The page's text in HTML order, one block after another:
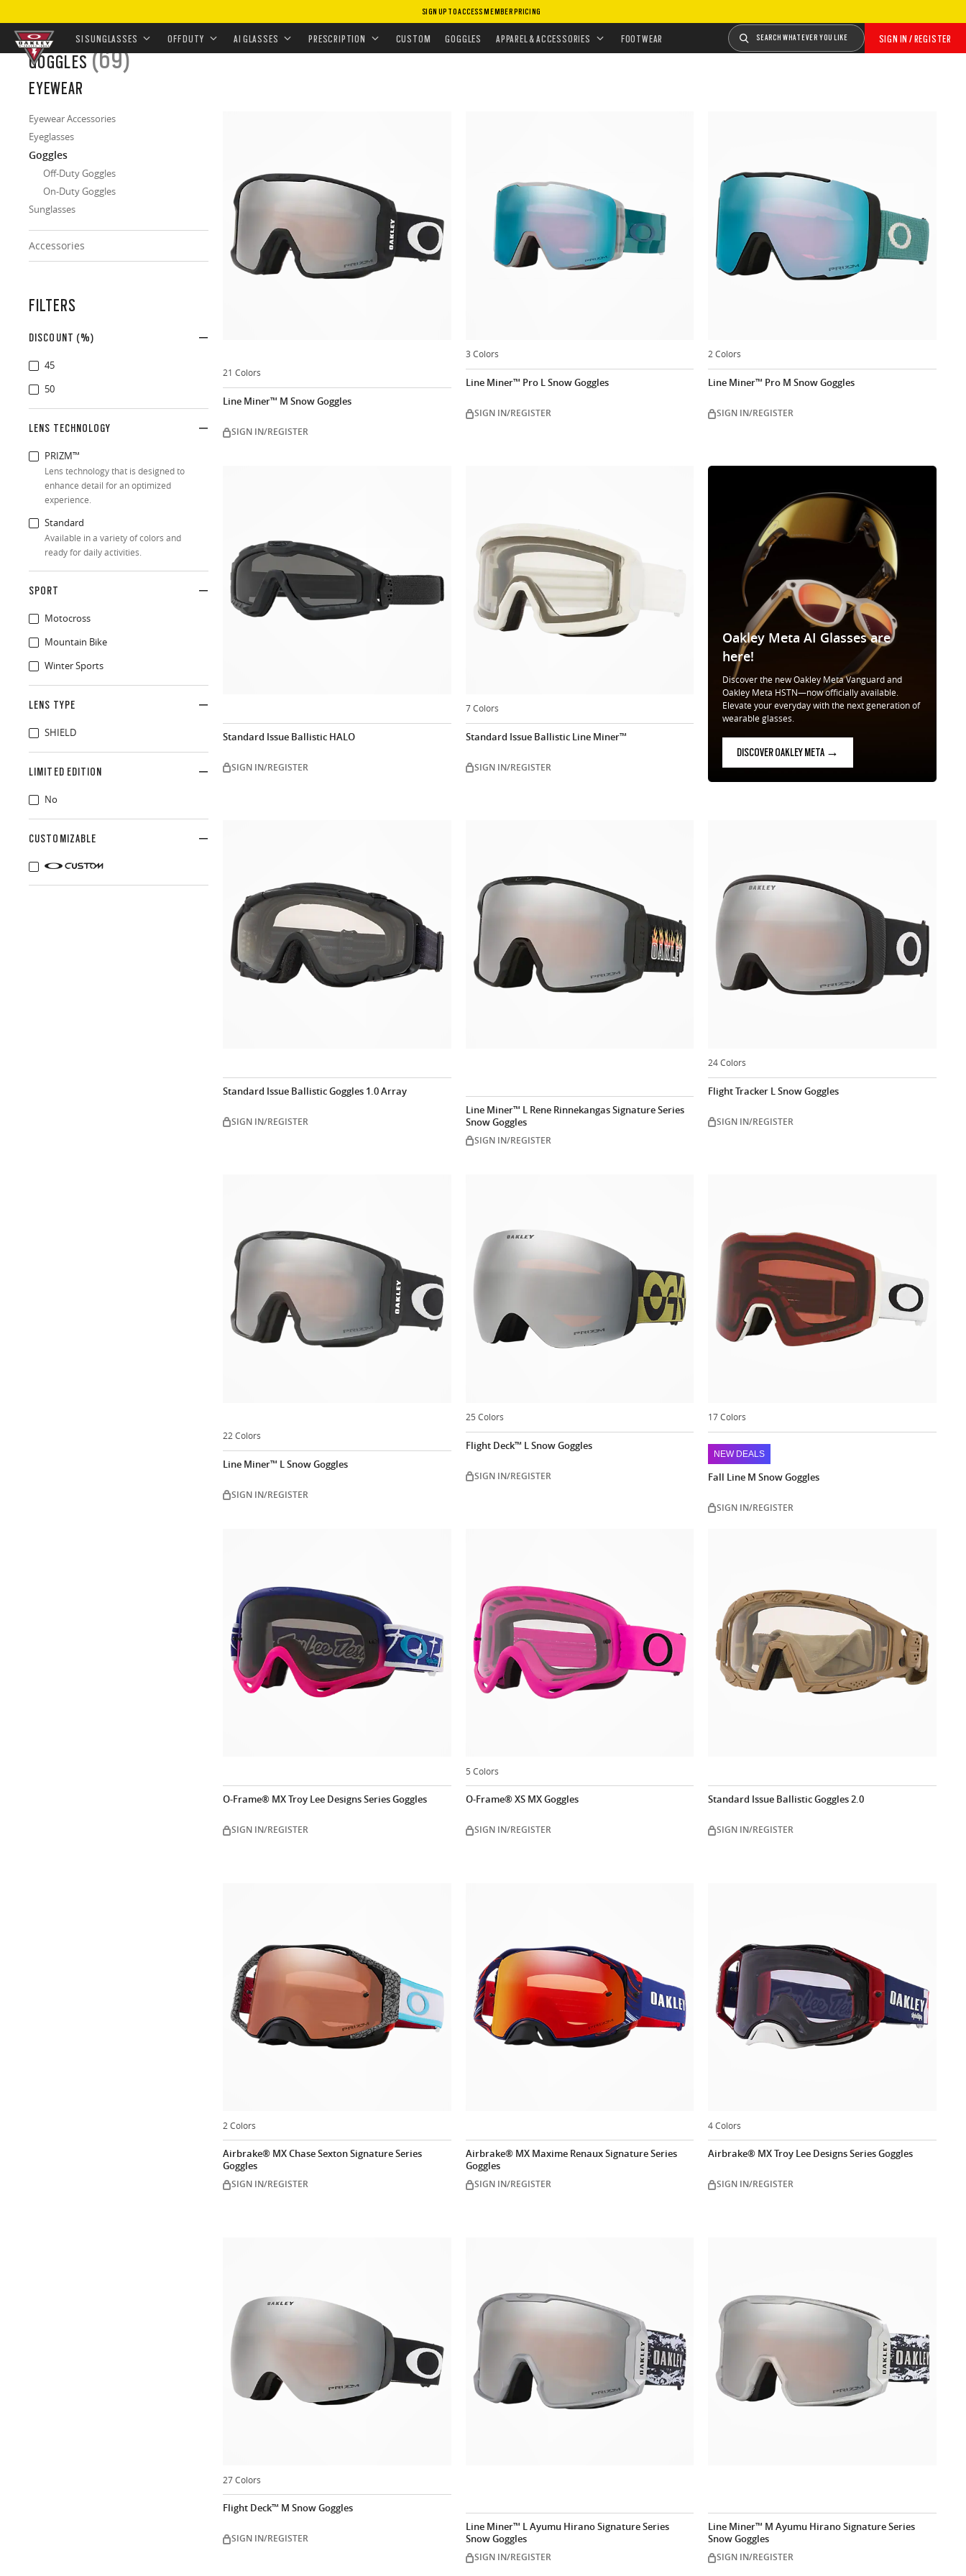
SIGN UP TO ACCESS MEMBER PRICING
Skip to
content
SIGN IN / REGISTER
SEARCH WHATEVER YOU LIKE
SI SUNGLASSES OFF DUTY AI GLASSES PRESCRIPTION CUSTOM GOGGLES APPAREL & ACCESSORIES FOOTWEAR
HOME/EYEWEAR/GOGGLES
GOGGLES (69)
EYEWEAR
Eyewear Accessories
Eyeglasses
Goggles
Off-Duty Goggles
On-Duty Goggles
Sunglasses
Accessories
FILTERS
DISCOUNT (%)
45
50
LENS TECHNOLOGY
PRIZM™
Lens technology that is designed to
enhance detail for an optimized
experience.
Standard
Available in a variety of colors and
ready for daily activities.
SPORT
Motocross
Mountain Bike
Winter Sports
LENS TYPE
SHIELD
LIMITED EDITION
No
CUSTOMIZABLE
21 Colors
Line Miner™ M Snow Goggles
SIGN IN/REGISTER
3 Colors
Line Miner™ Pro L Snow Goggles
SIGN IN/REGISTER
2 Colors
Line Miner™ Pro M Snow Goggles
SIGN IN/REGISTER
Standard Issue Ballistic HALO
SIGN IN/REGISTER
7 Colors
Standard Issue Ballistic Line Miner™
SIGN IN/REGISTER
Oakley Meta AI Glasses are
here!
Discover the new Oakley Meta Vanguard and
Oakley Meta HSTN—now officially available.
Elevate your everyday with the next generation of
wearable glasses.
DISCOVER OAKLEY META →
Standard Issue Ballistic Goggles 1.0 Array
SIGN IN/REGISTER
Line Miner™ L Rene Rinnekangas Signature Series
Snow Goggles
SIGN IN/REGISTER
24 Colors
Flight Tracker L Snow Goggles
SIGN IN/REGISTER
22 Colors
Line Miner™ L Snow Goggles
SIGN IN/REGISTER
25 Colors
Flight Deck™ L Snow Goggles
SIGN IN/REGISTER
17 Colors
NEW DEALS
Fall Line M Snow Goggles
SIGN IN/REGISTER
O-Frame® MX Troy Lee Designs Series Goggles
SIGN IN/REGISTER
5 Colors
O-Frame® XS MX Goggles
SIGN IN/REGISTER
Standard Issue Ballistic Goggles 2.0
SIGN IN/REGISTER
2 Colors
Airbrake® MX Chase Sexton Signature Series
Goggles
SIGN IN/REGISTER
Airbrake® MX Maxime Renaux Signature Series
Goggles
SIGN IN/REGISTER
4 Colors
Airbrake® MX Troy Lee Designs Series Goggles
SIGN IN/REGISTER
27 Colors
Flight Deck™ M Snow Goggles
SIGN IN/REGISTER
Line Miner™ L Ayumu Hirano Signature Series
Snow Goggles
SIGN IN/REGISTER
Line Miner™ M Ayumu Hirano Signature Series
Snow Goggles
SIGN IN/REGISTER